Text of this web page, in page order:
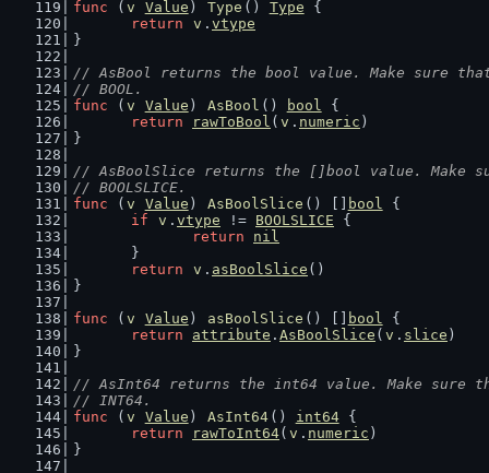
func ( v Value ) Type () Type {
return
v . vtype
}
// AsBool returns the bool value. Make sure
// BOOL.
func ( v Value ) AsBool () bool {
return
rawToBool ( v . numeric )
}
// AsBoolSlice returns the []bool value. Make
// BOOLSLICE.
func ( v Value ) AsBoolSlice () [] bool {
if
v . vtype != BOOLSLICE {
return
nil
	}
return
v . asBoolSlice ()
}
func ( v Value ) asBoolSlice () [] bool {
return
attribute . AsBoolSlice ( v . slice )
}
// AsInt64 returns the int64 value. Make sure
// INT64.
func ( v Value ) AsInt64 () int64 {
return
rawToInt64( v . numeric )
}